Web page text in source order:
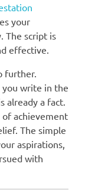
your
The script is
effective.
further.
you write in the
already a fact.
achievement
The simple
aspirations,
with